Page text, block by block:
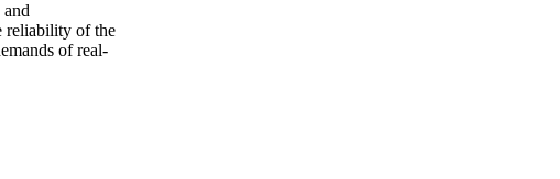
reliability of the
of real-